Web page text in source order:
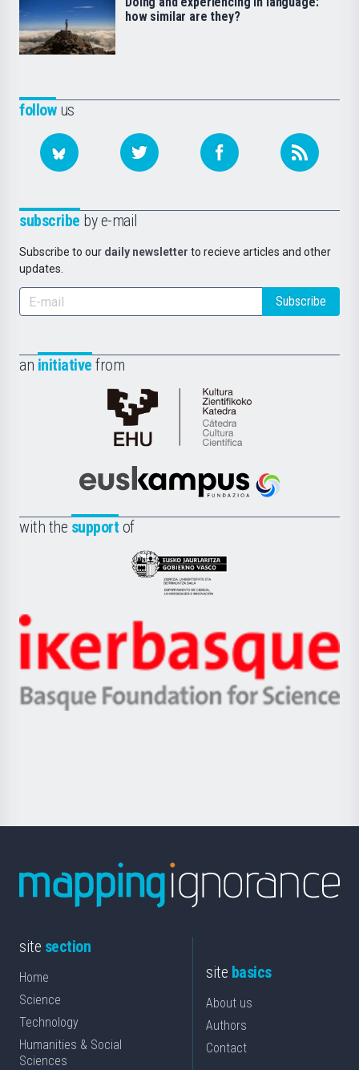
followus
subscribe by e-mail
Subscribe to our daily newsletter to recieve articles and other
updates.
Subscribe
an initiative from
Cátedra
de
Científica
la
Euskampus
with the support of
Eusko
Jaurlaritza
Zientzia,
Unibertsitatea
Berrikuntza
Ikerbasque
-
Basque
how similar are they?
site section
Home
Science
Technology
Humanities & Social
Sciences
site basics
About us
Authors
Contact